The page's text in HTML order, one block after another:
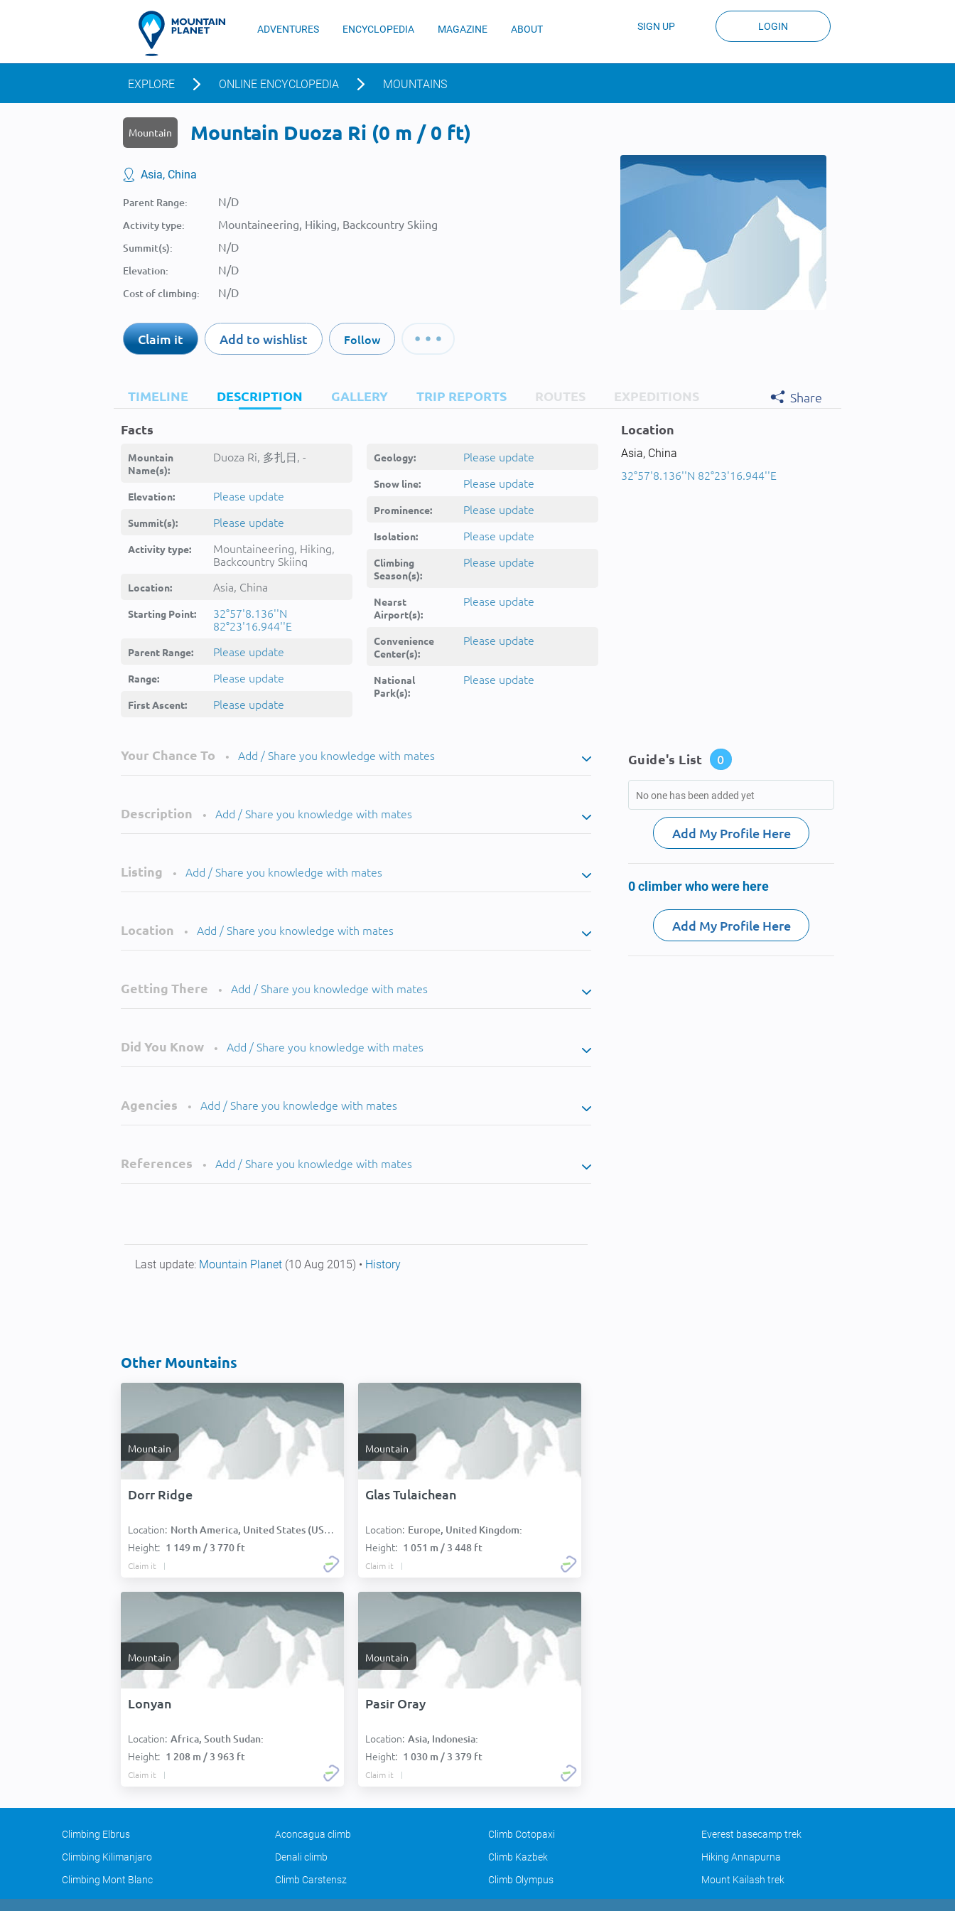
ADVENTURES ENCYCLOPEDIA MAGAZINE ABOUT SIGN UP LOGIN
EXPLORE ONLINE ENCYCLOPEDIA MOUNTAINS
Mountain Mountain Duoza Ri (0 m / 0 ft)
Asia, China
Parent Range: N/D
Activity type: Mountaineering, Hiking, Backcountry Skiing
Summit(s): N/D
Elevation: N/D
Cost of climbing: N/D
Claim it Add to wishlist Follow
TIMELINE DESCRIPTION GALLERY TRIP REPORTS ROUTES EXPEDITIONS
Share
Facts
Mountain
Name(s):
Duoza Ri, 多扎日, -
Elevation: Please update
Summit(s): Please update
Activity type:
Mountaineering, Hiking,
Backcountry Skiing
Location: Asia, China
Starting Point:
32°57'8.136''N
82°23'16.944''E
Parent Range: Please update
Range: Please update
First Ascent: Please update
Geology: Please update
Snow line: Please update
Prominence: Please update
Isolation: Please update
Climbing
Season(s):
Please update
Nearst
Airport(s):
Please update
Convenience
Center(s):
Please update
National
Park(s):
Please update
Location
Asia, China
32°57'8.136''N 82°23'16.944''E
Your Chance To • Add / Share you knowledge with mates
Description • Add / Share you knowledge with mates
Listing • Add / Share you knowledge with mates
Location • Add / Share you knowledge with mates
Getting There • Add / Share you knowledge with mates
Did You Know • Add / Share you knowledge with mates
Agencies • Add / Share you knowledge with mates
References • Add / Share you knowledge with mates
Last update: Mountain Planet (10 Aug 2015) • History
Other Mountains
Mountain
Dorr Ridge
Location: North America, United States (USA):
Height: 1 149 m / 3 770 ft
Claim it
Mountain
Glas Tulaichean
Location: Europe, United Kingdom:
Height: 1 051 m / 3 448 ft
Claim it
Mountain
Lonyan
Location: Africa, South Sudan:
Height: 1 208 m / 3 963 ft
Claim it
Mountain
Pasir Oray
Location: Asia, Indonesia:
Height: 1 030 m / 3 379 ft
Claim it
Guide's List 0
No one has been added yet
Add My Profile Here
0 climber who were here
Add My Profile Here
Climbing Elbrus Aconcagua climb Climb Cotopaxi
Everest basecamp trek
Climbing Kilimanjaro
Denali climb Climb Kazbek
Hiking Annapurna
Climbing Mont Blanc
Climb Carstensz Climb Olympus Mount Kailash trek